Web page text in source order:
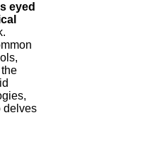
eyed
delves